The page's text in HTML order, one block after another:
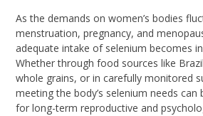
As the demands on women’s bodies
menstruation, pregnancy, and
adequate intake of selenium becomes
Whether through food sources like
whole grains, or in carefully monitored
meeting the body’s selenium needs can
for long-term reproductive and